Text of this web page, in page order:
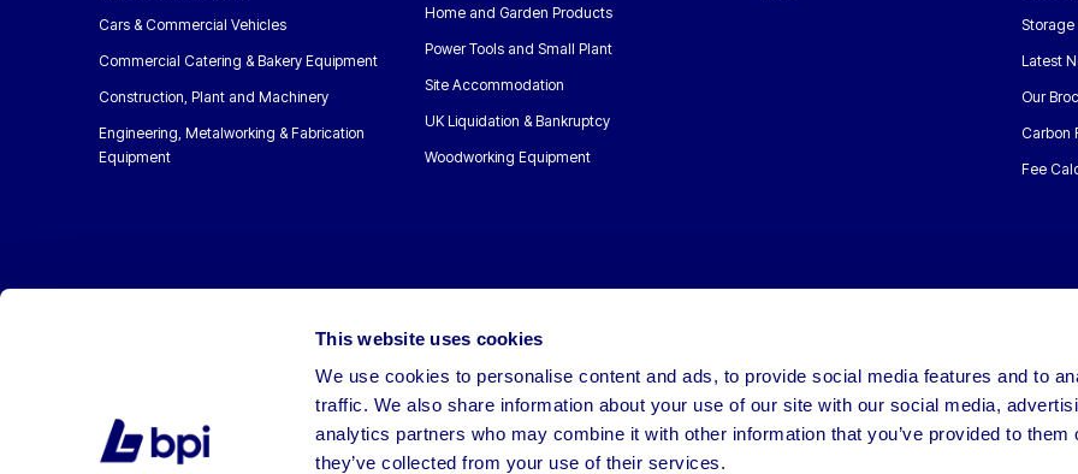
This website uses cookies
We use cookies to personalise content and ads, to provide social media features and to
traffic. We also share information about your use of our site with our social media,
analytics partners who may combine it with other information that you’ve provided to them
they’ve collected from your use of their services.
Cars & Commercial Vehicles
Commercial Catering & Bakery Equipment
Construction, Plant and Machinery
Engineering, Metalworking & Fabrication
Equipment
Home and Garden Products
Power Tools and Small Plant
Site Accommodation
UK Liquidation & Bankruptcy
Woodworking Equipment
Storage
Latest
Our
Carbon
Fee